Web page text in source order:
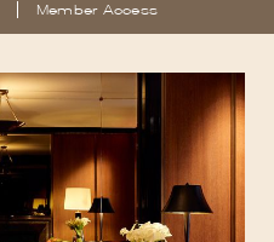
Member Access